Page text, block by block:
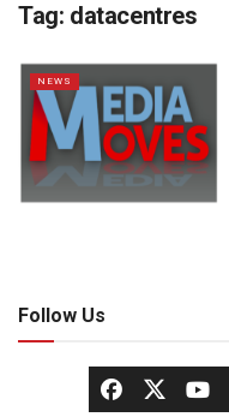
Tag: datacentres
NEWS
Follow Us